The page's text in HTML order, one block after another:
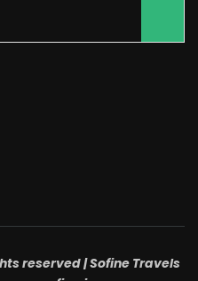
reserved | Sofine Travels